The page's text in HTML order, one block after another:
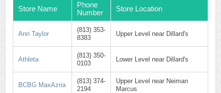
Store Name
Phone
Number
Store Location
Ann Taylor
(813) 353-
8383
Upper Level near Dillard's
Athleta
(813) 350-
0103
Lower Level near Dillard's
BCBG MaxAzria
(813) 374-
2194
Upper Level near Neiman
Marcus